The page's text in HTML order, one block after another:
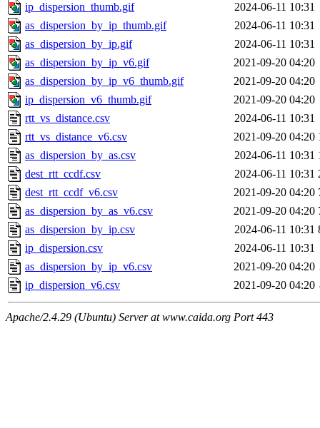
ip_dispersion_thumb.gif
2024-06-11 10:31
as_dispersion_by_ip_thumb.gif
2024-06-11 10:31
as_dispersion_by_ip.gif
2024-06-11 10:31
as_dispersion_by_ip_v6.gif
2021-09-20 04:20
as_dispersion_by_ip_v6_thumb.gif
2021-09-20 04:20
ip_dispersion_v6_thumb.gif
2021-09-20 04:20
rtt_vs_distance.csv
2024-06-11 10:31
rtt_vs_distance_v6.csv
2021-09-20 04:20
as_dispersion_by_as.csv
2024-06-11 10:31
dest_rtt_ccdf.csv
2024-06-11 10:31
dest_rtt_ccdf_v6.csv
2021-09-20 04:20
as_dispersion_by_as_v6.csv
2021-09-20 04:20
as_dispersion_by_ip.csv
2024-06-11 10:31
ip_dispersion.csv
2024-06-11 10:31
as_dispersion_by_ip_v6.csv
2021-09-20 04:20
ip_dispersion_v6.csv
2021-09-20 04:20
Apache/2.4.29 (Ubuntu) Server at www.caida.org Port 443